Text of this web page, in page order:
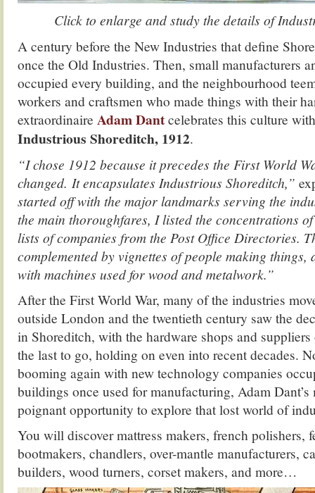
Click to enlarge and study the details of
A century before the New Industries that define
once the Old Industries. Then, small manufacturers
occupied every building, and the neighbourhood
workers and craftsmen who made things with their
extraordinaire Adam Dantcelebrates this culture
Industrious Shoreditch, 1912.
“I chose 1912 because it precedes the First World
changed. It encapsulates Industrious Shoreditch,”
started off with the major landmarks serving the
the main thoroughfares, I listed the concentrations
lists of companies from the Post Office Directories.
complemented by vignettes of people making
with machines used for wood and metalwork.”
After the First World War, many of the industries
outside London and the twentieth century saw the
in Shoreditch, with the hardware shops and
the last to go, holding on even into recent decades.
booming again with new technology companies
buildings once used for manufacturing, Adam Dant’s
poignant opportunity to explore that lost world of
You will discover mattress makers, french polishers,
bootmakers, chandlers, over-mantle manufacturers,
builders, wood turners, corset makers, and more…